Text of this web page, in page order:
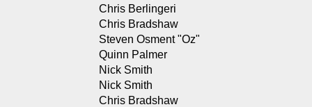
Chris Berlingeri
Chris Bradshaw
Steven Osment "Oz"
Quinn Palmer
Nick Smith
Nick Smith
Chris Bradshaw